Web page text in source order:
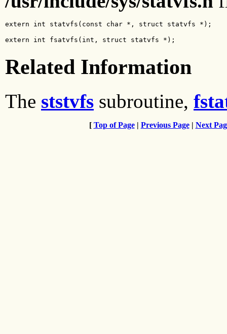
extern int statvfs(const char *, struct statvfs *);
extern int fsatvfs(int, struct statvfs *);
Related Information
The ststvfs subroutine,
[ Top of Page| Previous Page| Next